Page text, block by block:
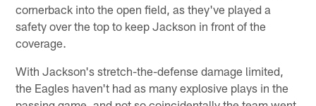
cornerback into the open field, as they've played a
safety over the top to keep Jackson in front of the
coverage.
With Jackson's stretch-the-defense damage limited,
the Eagles haven't had as many explosive plays in the